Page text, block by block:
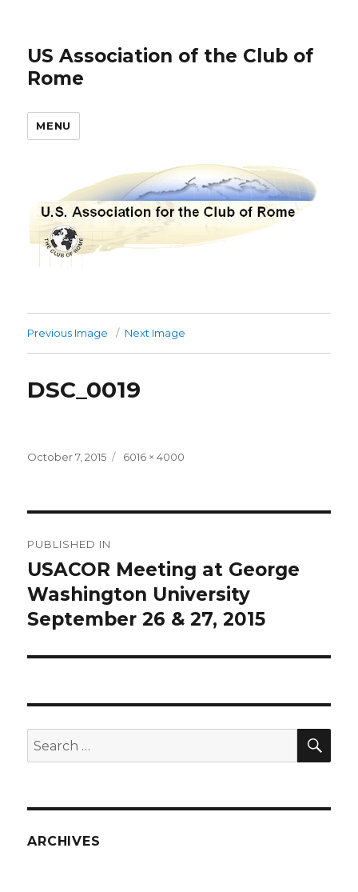
US Association of the Club of
Rome
MENU
Previous Image Next Image
DSC_0019
Posted
October 7, 2015
Full
6016 × 4000
navigation
PUBLISHED IN
USACOR Meeting at George
Washington University
September 26 & 27, 2015
Search
for:
ARCHIVES